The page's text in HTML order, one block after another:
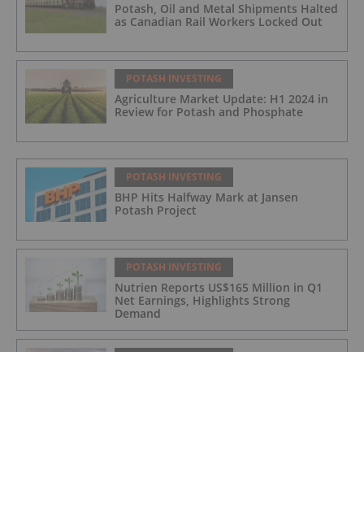
Potash, Oil and Metal Shipments Halted
as Canadian Rail Workers Locked Out
POTASH INVESTING
Agriculture Market Update: H1 2024 in
Review for Potash and Phosphate
POTASH INVESTING
BHP Hits Halfway Mark at Jansen
Potash Project
POTASH INVESTING
Nutrien Reports US$165 Million in Q1
Net Earnings, Highlights Strong
Demand